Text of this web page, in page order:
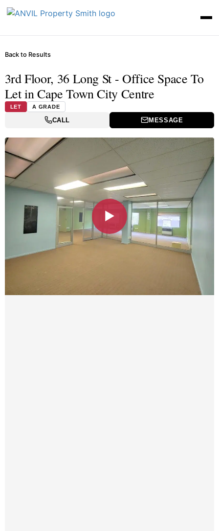
Back to Results
3rd Floor, 36 Long St - Office Space To
Let in Cape Town City Centre
LET A GRADE
CALL MESSAGE
▶